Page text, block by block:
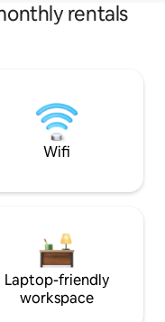
rentals
Wifi
Laptop-friendly
workspace